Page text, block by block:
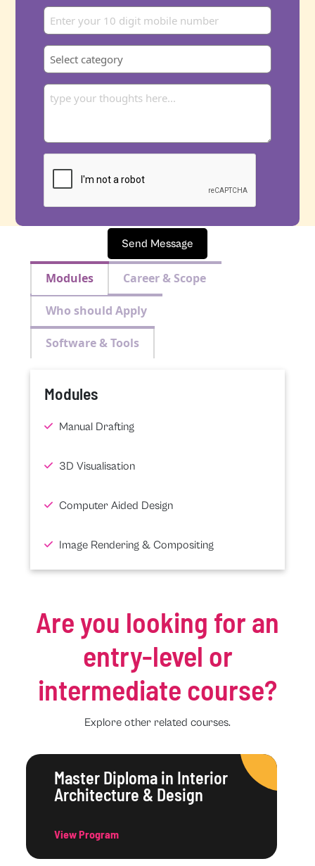
Send Message
Modules Career & Scope
Who should Apply
Software & Tools
Modules
Manual Drafting
3D Visualisation
Computer Aided Design
Image Rendering & Compositing
Are you looking for an
entry-level or
intermediate course?
Explore other related courses.
Master Diploma in Interior
Architecture & Design
View Program